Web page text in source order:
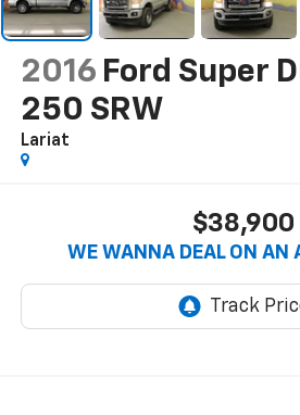
2016 Ford Super
250 SRW
Lariat
$38,900
WE WANNA DEAL ON AN